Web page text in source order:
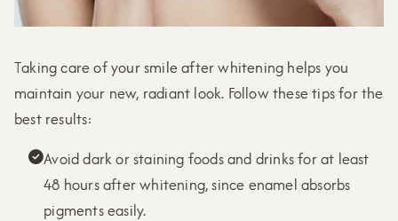
Taking care of your smile after whitening helps you
maintain your new, radiant look. Follow these tips for the
best results:
Avoid dark or staining foods and drinks for at least
48 hours after whitening, since enamel absorbs
pigments easily.